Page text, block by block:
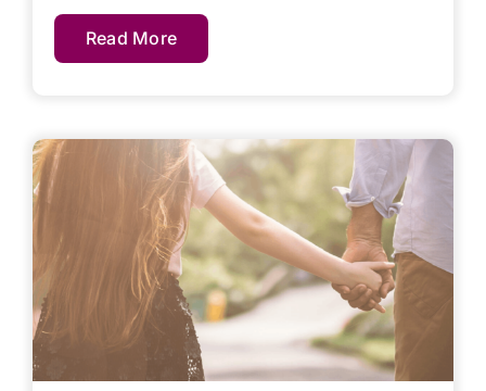
Read More